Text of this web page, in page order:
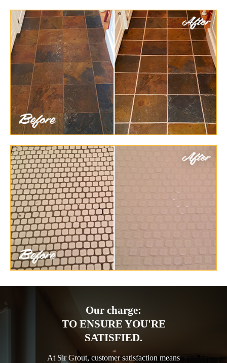
Our charge:
TO ENSURE YOU'RE
SATISFIED.
At Sir Grout, customer satisfaction means